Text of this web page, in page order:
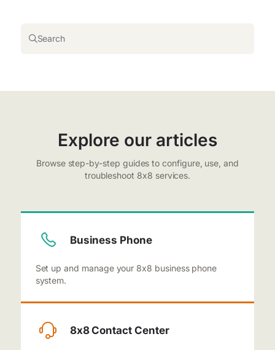
Search
Explore our articles
Browse step-by-step guides to configure, use, and
troubleshoot 8x8 services.
Business Phone
Set up and manage your 8x8 business phone
system.
8x8 Contact Center